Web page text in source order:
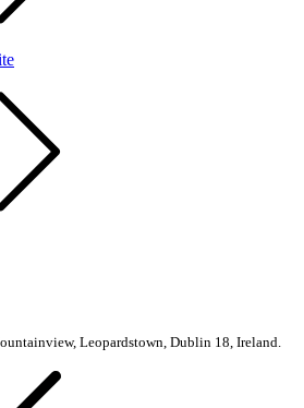
Leopardstown, Dublin 18, Ireland.